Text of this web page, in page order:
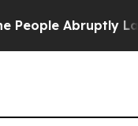
Laid off “Simply